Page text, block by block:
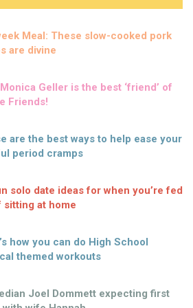
Meal: These slow-cooked pork
are divine
Geller is the best ‘friend’ of
Friends!
are the best ways to help ease your
period cramps
solo date ideas for when you’re fed
sitting at home
how you can do High School
themed workouts
Joel Dommett expecting first